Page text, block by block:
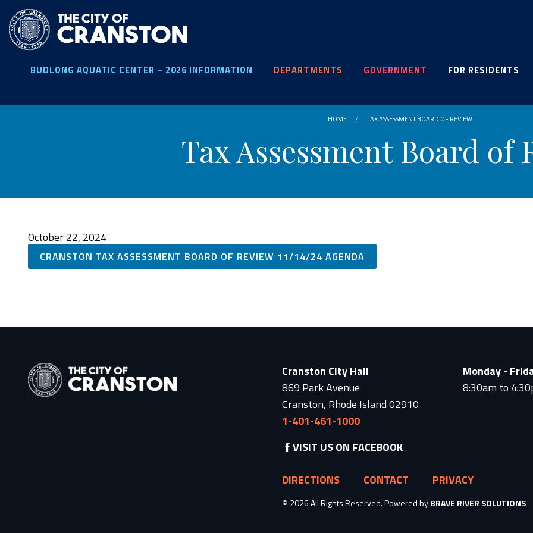
main
content
BUDLONG AQUATIC CENTER – 2026 INFORMATION DEPARTMENTS GOVERNMENT FOR RESIDENTS
HOME TAX ASSESSMENT BOARD OF REVIEW
Tax Assessment Board of
October 22, 2024
CRANSTON TAX ASSESSMENT BOARD OF REVIEW 11/14/24 AGENDA
Cranston City Hall
869 Park Avenue
Cranston, Rhode Island 02910
1-401-461-1000
Monday -
8:30am to
VISIT US ON FACEBOOK
DIRECTIONS CONTACT PRIVACY
© 2026 All Rights Reserved. Powered byBRAVE RIVER SOLUTIONS